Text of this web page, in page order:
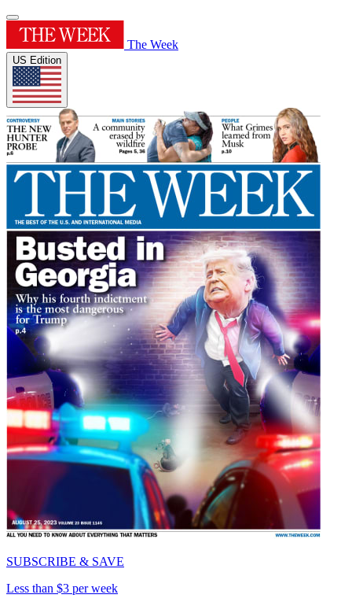
The Week
US Edition
SUBSCRIBE & SAVE
Less than $3 per week